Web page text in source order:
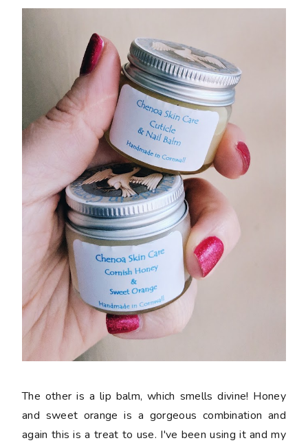
The other is a lip balm, which smells divine! Honey
and sweet orange is a gorgeous combination and
again this is a treat to use. I've been using it and my